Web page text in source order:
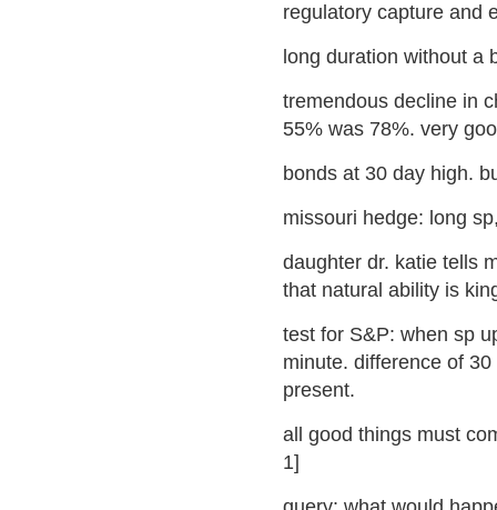
regulatory capture and
long duration without a
tremendous decline in
55% was 78%. very
bonds at 30 day high.
missouri hedge: long
daughter dr. katie tells
that natural ability is
test for S&P: when sp
minute. difference of
present.
all good things must
1]